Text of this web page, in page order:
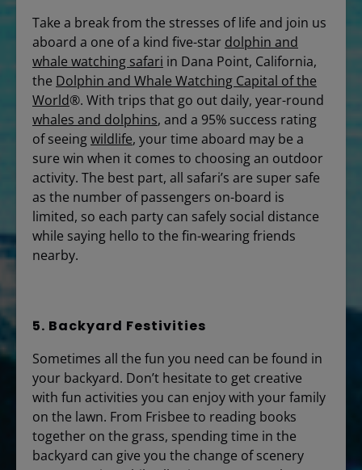
Take a break from the stresses of life and join us
aboard a one of a kind five-star dolphin and
whale watching safari in Dana Point, California,
the Dolphin and Whale Watching Capital of the
World®. With trips that go out daily, year-round
whales and dolphins, and a 95% success rating
of seeingwildlife, your time aboard may be a
sure win when it comes to choosing an outdoor
activity. The best part, all safari’s are super safe
as the number of passengers on-board is
limited, so each party can safely social distance
while saying hello to the fin-wearing friends
nearby.
5. Backyard Festivities
Sometimes all the fun you need can be found in
your backyard. Don’t hesitate to get creative
with fun activities you can enjoy with your family
on the lawn. From Frisbee to reading books
together on the grass, spending time in the
backyard can give you the change of scenery